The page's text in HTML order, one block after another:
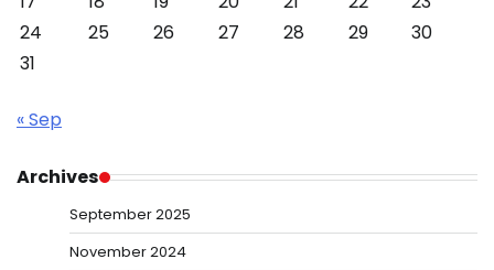
24
25 26 27 28 29
30
31
« Sep
Archives
September 2025
November 2024